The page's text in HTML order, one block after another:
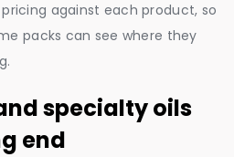
against each product, so
packs can see where they
specialty oils
end